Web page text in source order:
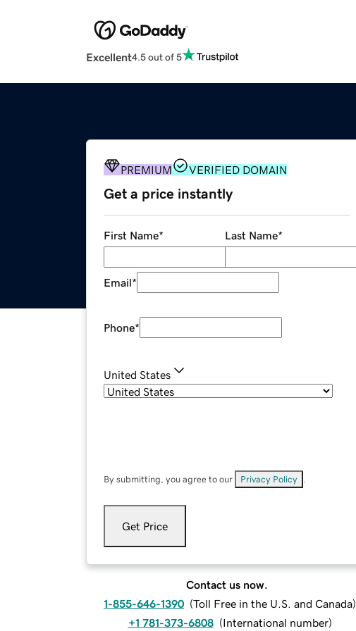
Excellent4.5 out of 5
PREMIUM VERIFIED DOMAIN
Get a price instantly
First Name* Last Name*
Email*
Phone*
United States
By submitting, you agree to our Privacy Policy
Get Price
Contact us now.
1-855-646-1390 (Toll Free in the U.S. and Canada)
+1 781-373-6808 (International number)